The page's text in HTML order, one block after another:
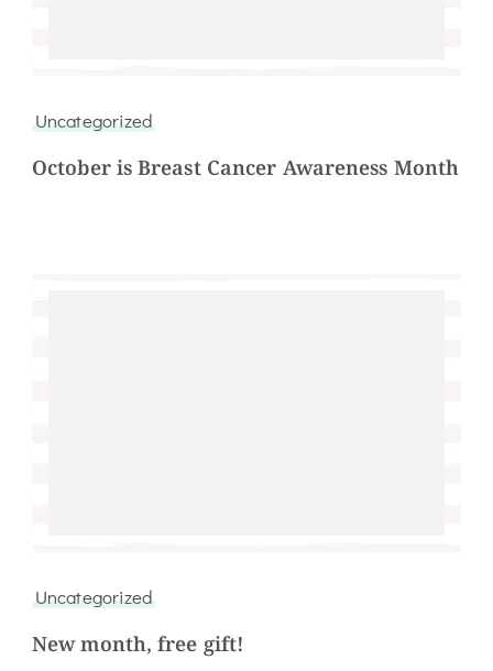
Uncategorized
October is Breast Cancer Awareness Month
Uncategorized
New month, free gift!